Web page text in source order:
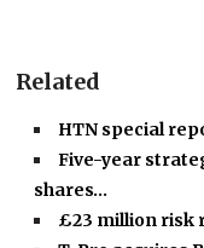
Related
HTN special
Five-year
shares…
£23 million risk